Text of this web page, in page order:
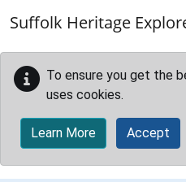
Suffolk Heritage
To ensure you get the
uses cookies.
Learn More Accept